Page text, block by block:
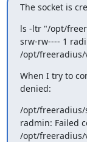
The socket is
ls -ltr "/opt/
srw-rw---- 1
/opt/
When I try to
denied:
/opt/freeradius/
radmin: Failed
/opt/freeradius/